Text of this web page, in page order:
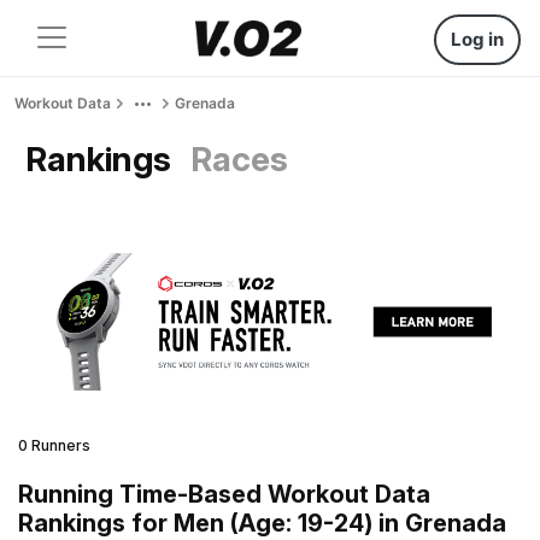
Log in
Workout Data Grenada
Rankings Races
0 Runners
Running Time-Based Workout Data
Rankings for Men (Age: 19-24) in Grenada